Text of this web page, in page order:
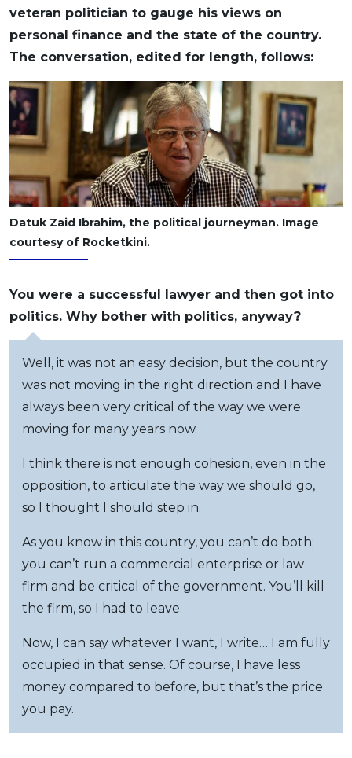
Kad
Insurans
Pelaburan
Pengurusan Kewangan
Pinjaman Perumahan
Pinjaman Kereta
SPECIAL PROMO
Promo RHB Bank Credit Card
veteran politician to gauge his views on
personal finance and the state of the country.
The conversation, edited for length, follows:
Datuk Zaid Ibrahim, the political journeyman. Image
courtesy of Rocketkini.
You were a successful lawyer and then got into
politics. Why bother with politics, anyway?
Well, it was not an easy decision, but the country
was not moving in the right direction and I have
always been very critical of the way we were
moving for many years now.
I think there is not enough cohesion, even in the
opposition, to articulate the way we should go,
so I thought I should step in.
As you know in this country, you can’t do both;
you can’t run a commercial enterprise or law
firm and be critical of the government. You’ll kill
the firm, so I had to leave.
Now, I can say whatever I want, I write… I am fully
occupied in that sense. Of course, I have less
money compared to before, but that’s the price
you pay.